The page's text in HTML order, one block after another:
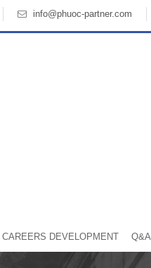
info@phuoc-partner.com
CAREERS DEVELOPMENT Q&A